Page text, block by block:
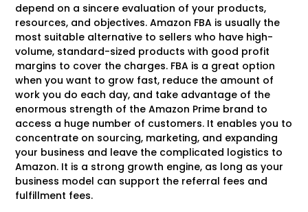
depend on a sincere evaluation of your products,
resources, and objectives. Amazon FBA is usually the
most suitable alternative to sellers who have high-
volume, standard-sized products with good profit
margins to cover the charges. FBA is a great option
when you want to grow fast, reduce the amount of
work you do each day, and take advantage of the
enormous strength of the Amazon Prime brand to
access a huge number of customers. It enables you to
concentrate on sourcing, marketing, and expanding
your business and leave the complicated logistics to
Amazon. It is a strong growth engine, as long as your
business model can support the referral fees and
fulfillment fees.